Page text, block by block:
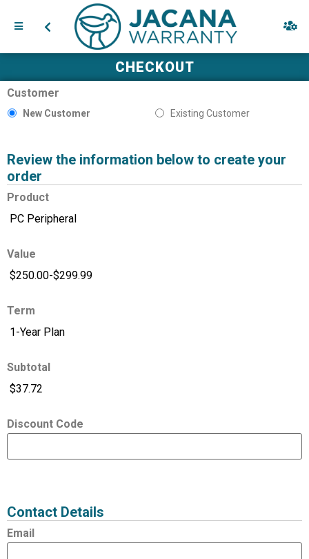
CHECKOUT
Customer
New Customer Existing Customer
Review the information below to create your
order
Product
Value
Term
Subtotal
Discount Code
Contact Details
Email